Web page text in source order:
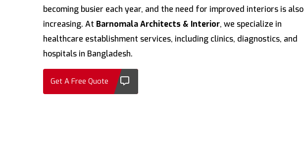
becoming busier each year, and the need for improved interiors is also
increasing. At Barnomala Architects & Interior, we specialize in
healthcare establishment services, including clinics, diagnostics, and
hospitals in Bangladesh.
Get A Free Quote